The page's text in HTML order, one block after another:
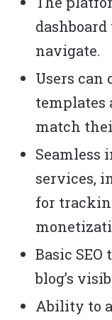
navigate.
Users can
templates
match
Seamless
services,
for
Basic
blog’s
Ability to